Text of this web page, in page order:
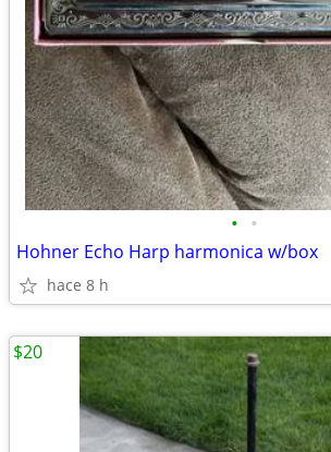
• •
Hohner Echo Harp harmonica w/box
hace 8 h
$20